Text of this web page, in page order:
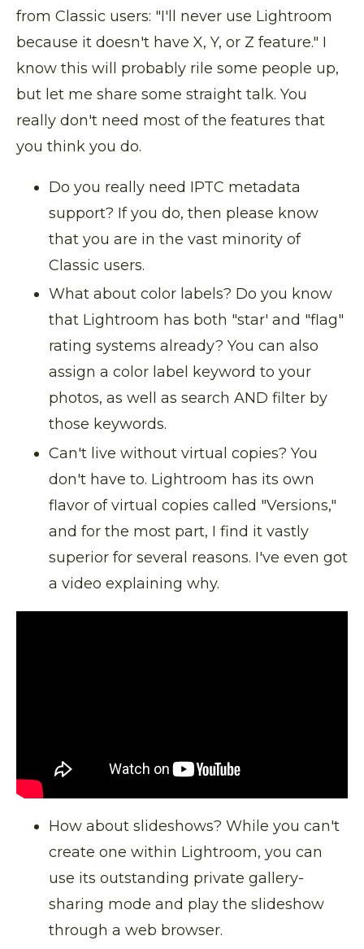
from Classic users: "I'll never use Lightroom
because it doesn't have X, Y, or Z feature." I
know this will probably rile some people up,
but let me share some straight talk. You
really don't need most of the features that
you think you do.
Do you really need IPTC metadata
support? If you do, then please know
that you are in the vast minority of
Classic users.
What about color labels? Do you know
that Lightroom has both "star' and "flag"
rating systems already? You can also
assign a color label keyword to your
photos, as well as search AND filter by
those keywords.
Can't live without virtual copies? You
don't have to. Lightroom has its own
flavor of virtual copies called "Versions,"
and for the most part, I find it vastly
superior for several reasons. I've even got
a video explaining why.
How about slideshows? While you can't
create one within Lightroom, you can
use its outstanding private gallery-
sharing mode and play the slideshow
through a web browser.